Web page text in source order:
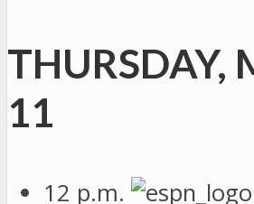
THURSDAY,
11
12 p.m.